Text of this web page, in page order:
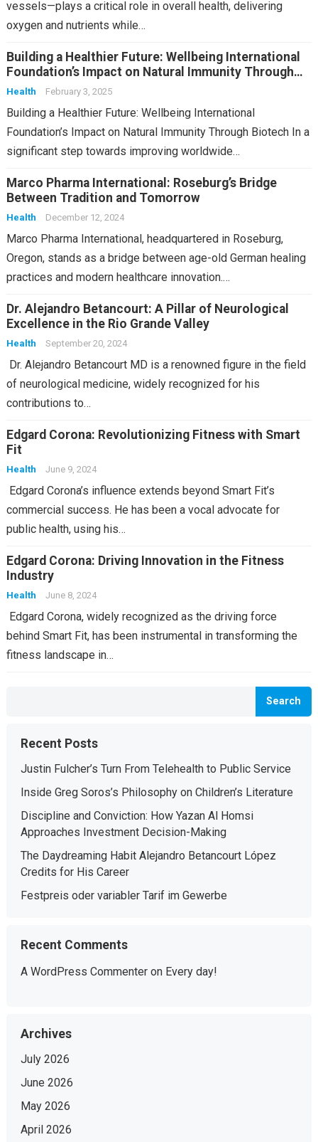
vessels—plays a critical role in overall health, delivering
oxygen and nutrients while…
Building a Healthier Future: Wellbeing International
Foundation’s Impact on Natural Immunity Through
Biotech
Health February 3, 2025
Building a Healthier Future: Wellbeing International
Foundation’s Impact on Natural Immunity Through Biotech In a
significant step towards improving worldwide…
Marco Pharma International: Roseburg’s Bridge
Between Tradition and Tomorrow
Health December 12, 2024
Marco Pharma International, headquartered in Roseburg,
Oregon, stands as a bridge between age-old German healing
practices and modern healthcare innovation.…
Dr. Alejandro Betancourt: A Pillar of Neurological
Excellence in the Rio Grande Valley
Health September 20, 2024
Dr. Alejandro Betancourt MD is a renowned figure in the field
of neurological medicine, widely recognized for his
contributions to…
Edgard Corona: Revolutionizing Fitness with Smart
Fit
Health June 9, 2024
Edgard Corona’s influence extends beyond Smart Fit’s
commercial success. He has been a vocal advocate for
public health, using his…
Edgard Corona: Driving Innovation in the Fitness
Industry
Health June 8, 2024
Edgard Corona, widely recognized as the driving force
behind Smart Fit, has been instrumental in transforming the
fitness landscape in…
Search
Recent Posts
Justin Fulcher’s Turn From Telehealth to Public Service
Inside Greg Soros’s Philosophy on Children’s Literature
Discipline and Conviction: How Yazan Al Homsi
Approaches Investment Decision-Making
The Daydreaming Habit Alejandro Betancourt López
Credits for His Career
Festpreis oder variabler Tarif im Gewerbe
Recent Comments
A WordPress Commenteron Every day!
Archives
July 2026
June 2026
May 2026
April 2026